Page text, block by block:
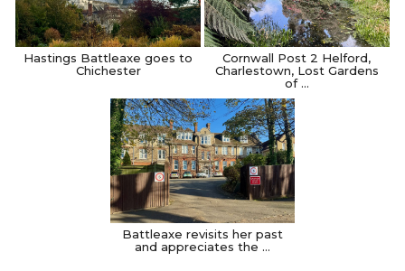
Hastings Battleaxe goes to
Chichester
Cornwall Post 2 Helford,
Charlestown, Lost Gardens
of …
Battleaxe revisits her past
and appreciates the …